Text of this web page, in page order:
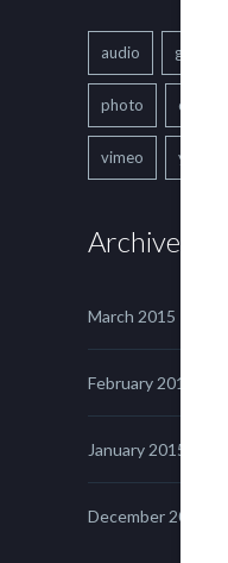
audio gallery
photo quote
vimeo youtube
Archives
March 2015
February 2015
January 2015
December 2014